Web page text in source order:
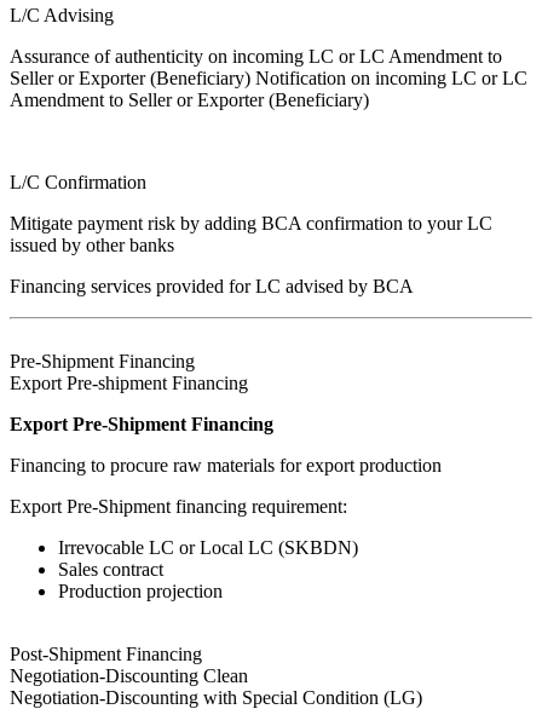
L/C Advising
Assurance of authenticity on incoming LC or LC Amendment to
Seller or Exporter (Beneficiary) Notification on incoming LC or LC
Amendment to Seller or Exporter (Beneficiary)
L/C Confirmation
Mitigate payment risk by adding BCA confirmation to your LC
issued by other banks
Financing services provided for LC advised by BCA
Pre-Shipment Financing
Export Pre-shipment Financing
Export Pre-Shipment Financing
Financing to procure raw materials for export production
Export Pre-Shipment financing requirement:
Irrevocable LC or Local LC (SKBDN)
Sales contract
Production projection
Post-Shipment Financing
Negotiation-Discounting Clean
Negotiation-Discounting with Special Condition (LG)